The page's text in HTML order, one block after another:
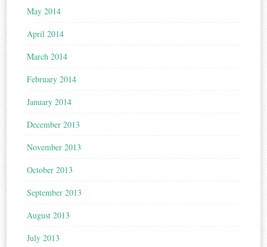
May 2014
April 2014
March 2014
February 2014
January 2014
December 2013
November 2013
October 2013
September 2013
August 2013
July 2013